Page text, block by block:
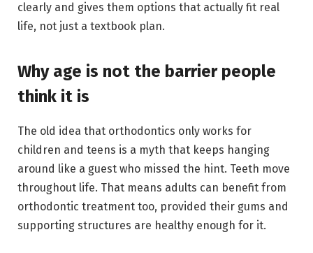
clearly and gives them options that actually fit real
life, not just a textbook plan.
Why age is not the barrier people
think it is
The old idea that orthodontics only works for
children and teens is a myth that keeps hanging
around like a guest who missed the hint. Teeth move
throughout life. That means adults can benefit from
orthodontic treatment too, provided their gums and
supporting structures are healthy enough for it.